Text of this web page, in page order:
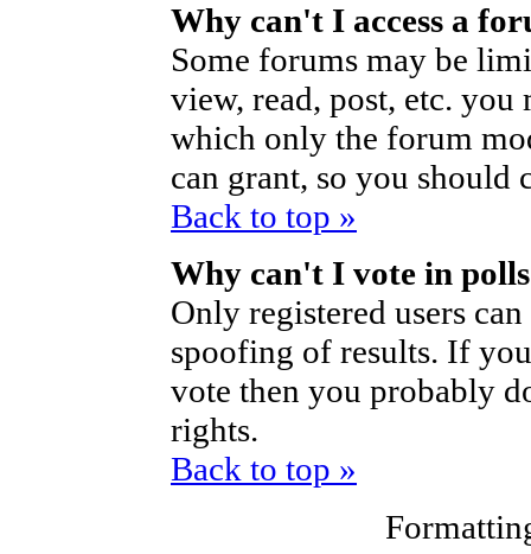
Why can't I access a
Some forums may be
view, read, post, etc.
which only the forum
can grant, so you should
Back to top »
Why can't I vote in
Only registered users
spoofing of results. If
vote then you probably
rights.
Back to top »